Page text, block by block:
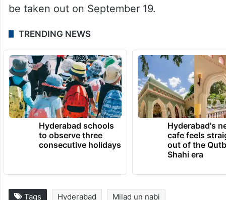
be taken out on September 19.
TRENDING NEWS
Hyderabad schools
to observe three
consecutive holidays
Hyderabad's
cafe feels
out of the
Shahi era
Tags Hyderabad Milad un nabi